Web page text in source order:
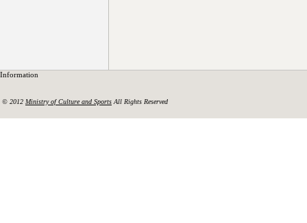
Information
© 2012 Ministry of Culture and Sports All Rights Reserved